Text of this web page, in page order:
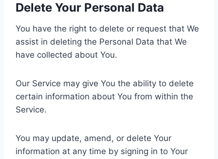
Delete Your Personal Data
You have the right to delete or request that We
assist in deleting the Personal Data that We
have collected about You.
Our Service may give You the ability to delete
certain information about You from within the
Service.
You may update, amend, or delete Your
information at any time by signing in to Your